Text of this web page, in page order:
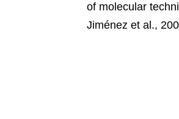
of molecular
Jiménez et al.,